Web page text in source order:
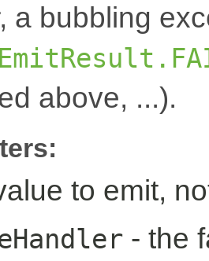
a bubbling
above, ...).
to emit,
- the